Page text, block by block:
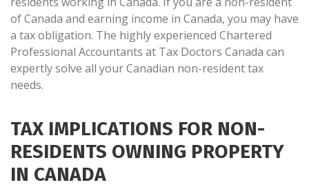
of Canada and earning income in Canada, you may have
a tax obligation. The highly experienced Chartered
Professional Accountants at Tax Doctors Canada can
expertly solve all your Canadian non-resident tax
needs.
TAX IMPLICATIONS FOR NON-
RESIDENTS OWNING PROPERTY
IN CANADA